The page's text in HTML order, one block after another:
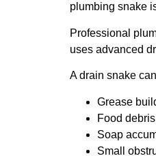
plumbing snake
Professional
uses advanced
A drain snake
Grease
Food debris
Soap
Small